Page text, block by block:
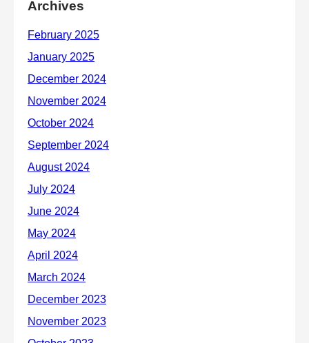
Archives